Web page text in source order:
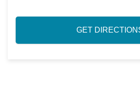
GET